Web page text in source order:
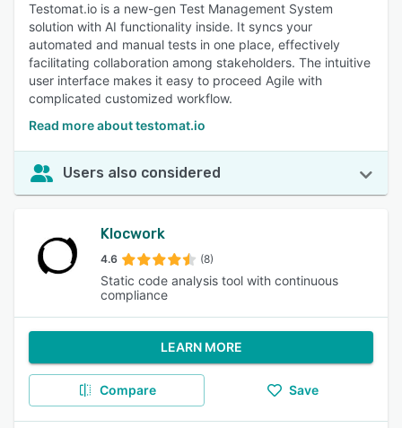
Testomat.io is a new-gen Test Management System
solution with AI functionality inside. It syncs your
automated and manual tests in one place, effectively
facilitating collaboration among stakeholders. The intuitive
user interface makes it easy to proceed Agile with
complicated customized workflow.
Read more about testomat.io
Users also considered
Klocwork
4.6 (8)
Static code analysis tool with continuous
compliance
LEARN MORE
Compare Save